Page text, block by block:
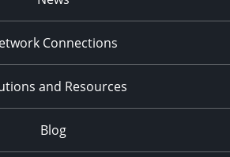
Connections
and Resources
Blog